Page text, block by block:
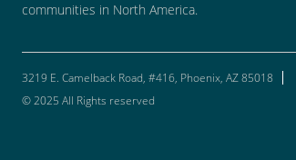
communities in North America.
3219 E. Camelback Road, #416, Phoenix, AZ 85018
© 2025 All Rights reserved